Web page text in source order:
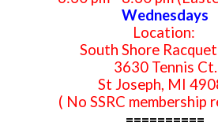
Wednesdays
Location:
South Shore
3630 Tennis Ct.
St Joseph, MI
( No SSRC membership
==========